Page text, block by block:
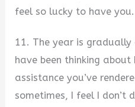
feel so lucky to have
11. The year is gradually
have been thinking
assistance you’ve
sometimes, I feel I don’t